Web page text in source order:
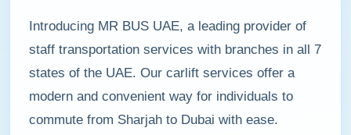
Introducing MR BUS UAE, a leading provider of
staff transportation services with branches in all 7
states of the UAE. Our carlift services offer a
modern and convenient way for individuals to
commute from Sharjah to Dubai with ease.